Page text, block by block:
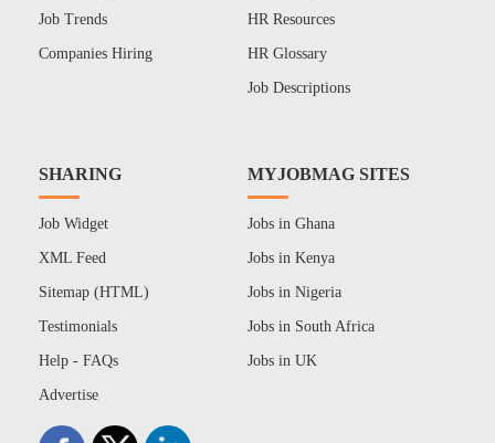
Job Trends
Companies Hiring
HR Resources
HR Glossary
Job Descriptions
SHARING
Job Widget
XML Feed
Sitemap (HTML)
Testimonials
Help - FAQs
Advertise
MYJOBMAG SITES
Jobs in Ghana
Jobs in Kenya
Jobs in Nigeria
Jobs in South Africa
Jobs in UK